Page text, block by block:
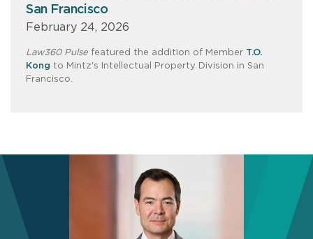
San Francisco
February 24, 2026
Law360 Pulse featured the addition of Member T.O.
Kong to Mintz's Intellectual Property Division in San
Francisco.